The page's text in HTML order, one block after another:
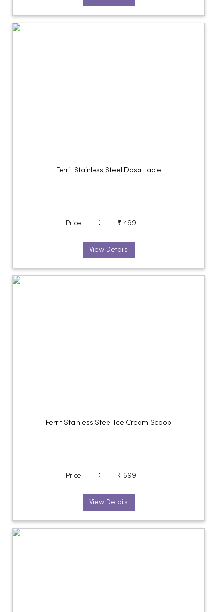
Ferrit Stainless Steel Dosa Ladle
Price : ₹ 499
View Details
Ferrit Stainless Steel Ice Cream Scoop
Price : ₹ 599
View Details